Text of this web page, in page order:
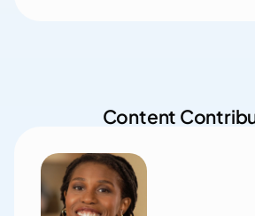
Jim Lancaster, MD
Chief Medical Officer,
Main Street Health (SE Region)
Dr. Lancaster is focused on
Content